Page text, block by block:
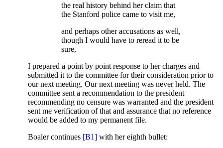
the real history behind her claim that
the Stanford police came to visit me,
and perhaps other accusations as well,
though I would have to reread it to be
sure,
I prepared a point by point response to her charges and
submitted it to the committee for their consideration prior to
our next meeting. Our next meeting was never held. The
committee sent a recommendation to the president
recommending no censure was warranted and the president
sent me verification of that and assurance that no reference
would be added to my permanent file.
Boaler continues [B1] with her eighth bullet: